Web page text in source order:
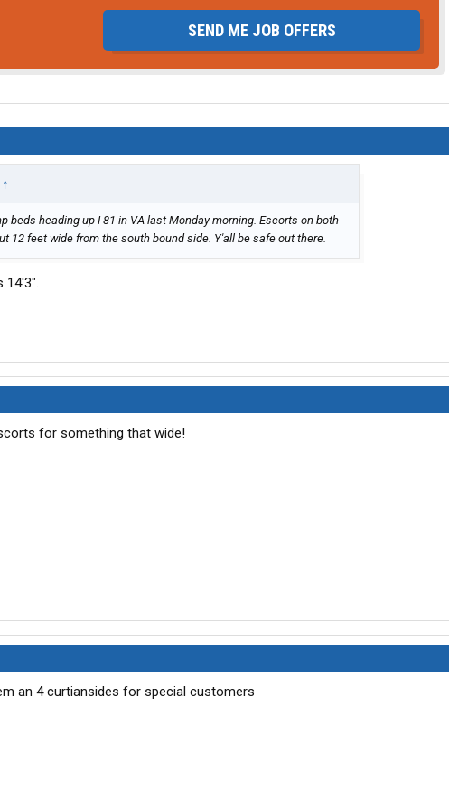
SEND ME JOB OFFERS
↑
beds heading up I 81 in VA last Monday morning. Escorts on both
12 feet wide from the south bound side. Y'all be safe out there.
14'3".
for something that wide!
an 4 curtiansides for special customers